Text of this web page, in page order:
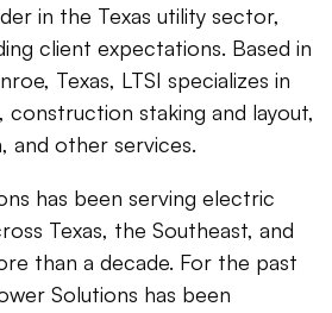
in the Texas utility sector,
client expectations. Based in
Texas, LTSI specializes in
construction staking and layout,
and other services.
has been serving electric
Texas, the Southeast, and
than a decade. For the past
Solutions has been